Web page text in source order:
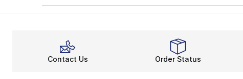
Contact Us Order Status